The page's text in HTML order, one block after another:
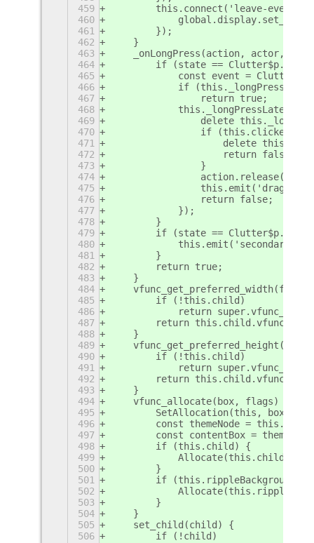
459
this.connect('leave-event',
460
461
        });
462
    }
463
_onLongPress(action, actor,
464
if (state ==
465
const event =
466
if
467
                return true;
468
this._longPressLater =
469
delete
470
                if (this.clicked) {
471
delete
472
                    return false;
473
                }
474
                action.release();
475
this.emit('drag-
476
                return false;
477
            });
478
        }
479
if (state ==
480
this.emit('secondary-
481
        }
482
        return true;
483
    }
484
485
        if (!this.child)
486
return
487
return
488
    }
489
490
        if (!this.child)
491
return
492
return
493
    }
494
    vfunc_allocate(box, flags) {
495
SetAllocation(this, box,
496
const themeNode =
497
const contentBox =
498
        if (this.child) {
499
Allocate(this.child,
500
        }
501
if
502
503
        }
504
    }
505
    set_child(child) {
506
        if (!child)